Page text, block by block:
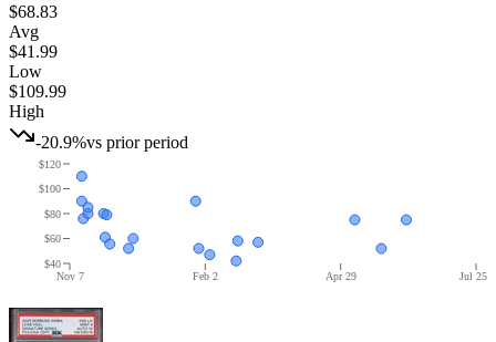
$68.83
Avg
$41.99
Low
$109.99
High
-20.9%vs prior period
Nov 7 Feb 2 Apr 29 Jul 25
$40
$60
$80
$100
$120